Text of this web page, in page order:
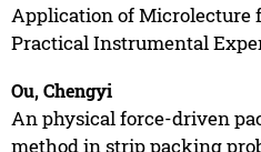
Application of Microlecture
Practical Instrumental
Ou, Chengyi
An physical force-driven
method in strip packing